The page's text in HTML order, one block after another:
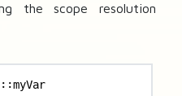
the scope resolution